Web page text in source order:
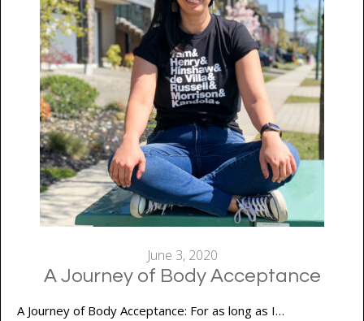
June 3, 2020
A Journey of Body Acceptance
A Journey of Body Acceptance: For as long as I…